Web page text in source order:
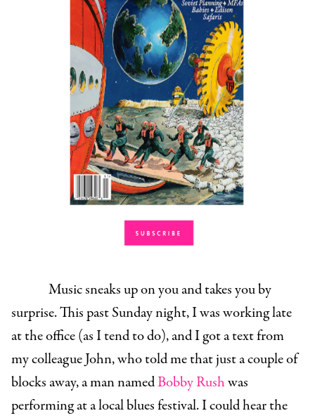
Music sneaks up on you and takes you by
surprise. This past Sunday night, I was working late
at the office (as I tend to do), and I got a text from
my colleague John, who told me that just a couple of
blocks away, a man namedBobby Rushwas
performing at a local blues festival. I could hear the